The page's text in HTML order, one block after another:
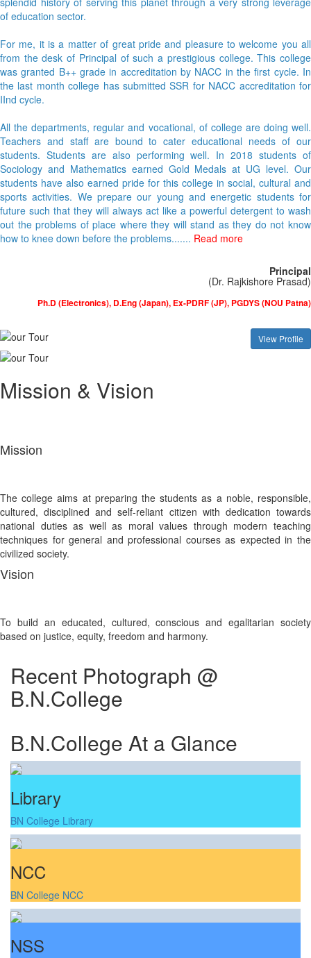
of education sector.
For me, it is a matter of great pride and pleasure to welcome you all
from the desk of Principal of such a prestigious college. This college
was granted B++ grade in accreditation by NACC in the first cycle. In
the last month college has submitted SSR for NACC accreditation for
IInd cycle.
All the departments, regular and vocational, of college are doing well.
Teachers and staff are bound to cater educational needs of our
students. Students are also performing well. In 2018 students of
Sociology and Mathematics earned Gold Medals at UG level. Our
students have also earned pride for this college in social, cultural and
sports activities. We prepare our young and energetic students for
future such that they will always act like a powerful detergent to wash
out the problems of place where they will stand as they do not know
how to knee down before the problems....... Read more
Principal
(Dr. Rajkishore Prasad)
Ph.D (Electronics), D.Eng (Japan), Ex-PDRF (JP), PGDYS (NOU Patna)
View Profile
Mission & Vision
Mission
The college aims at preparing the students as a noble, responsible,
cultured, disciplined and self-reliant citizen with dedication towards
national duties as well as moral values through modern teaching
techniques for general and professional courses as expected in the
civilized society.
Vision
To build an educated, cultured, conscious and egalitarian society
based on justice, equity, freedom and harmony.
Recent Photograph @
B.N.College
B.N.College At a Glance
Library
BN College Library
NCC
BN College NCC
NSS